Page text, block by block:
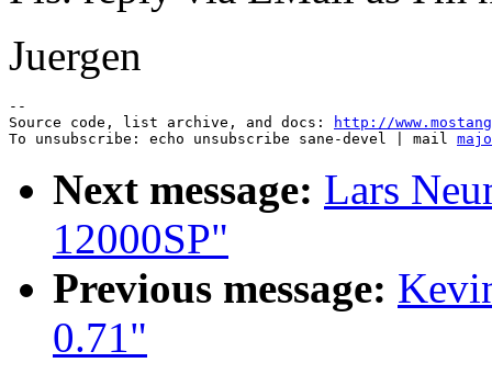
Juergen
--
Source code, list archive, and docs:
http://
To unsubscribe: echo unsubscribe sane-devel | mail
Next message: Lars
12000SP"
Previous message:
0.71"